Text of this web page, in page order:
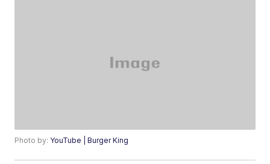
Photo by: YouTube | Burger King